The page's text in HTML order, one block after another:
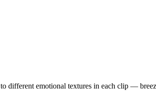
different emotional textures in each clip —